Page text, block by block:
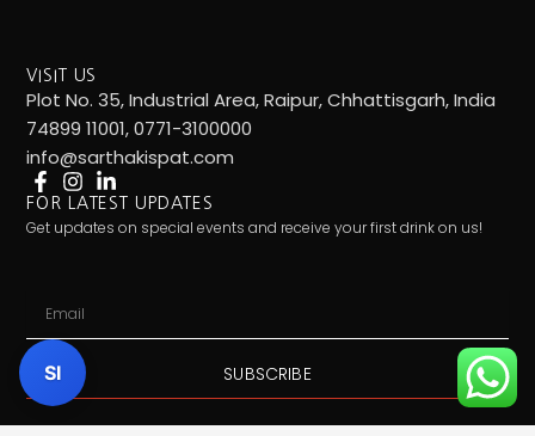
VISIT US
Plot No. 35, Industrial Area, Raipur, Chhattisgarh, India
74899 11001, 0771-3100000
info@sarthakispat.com
FOR LATEST UPDATES
Get updates on special events and receive your first drink on us!
SUBSCRIBE
SI